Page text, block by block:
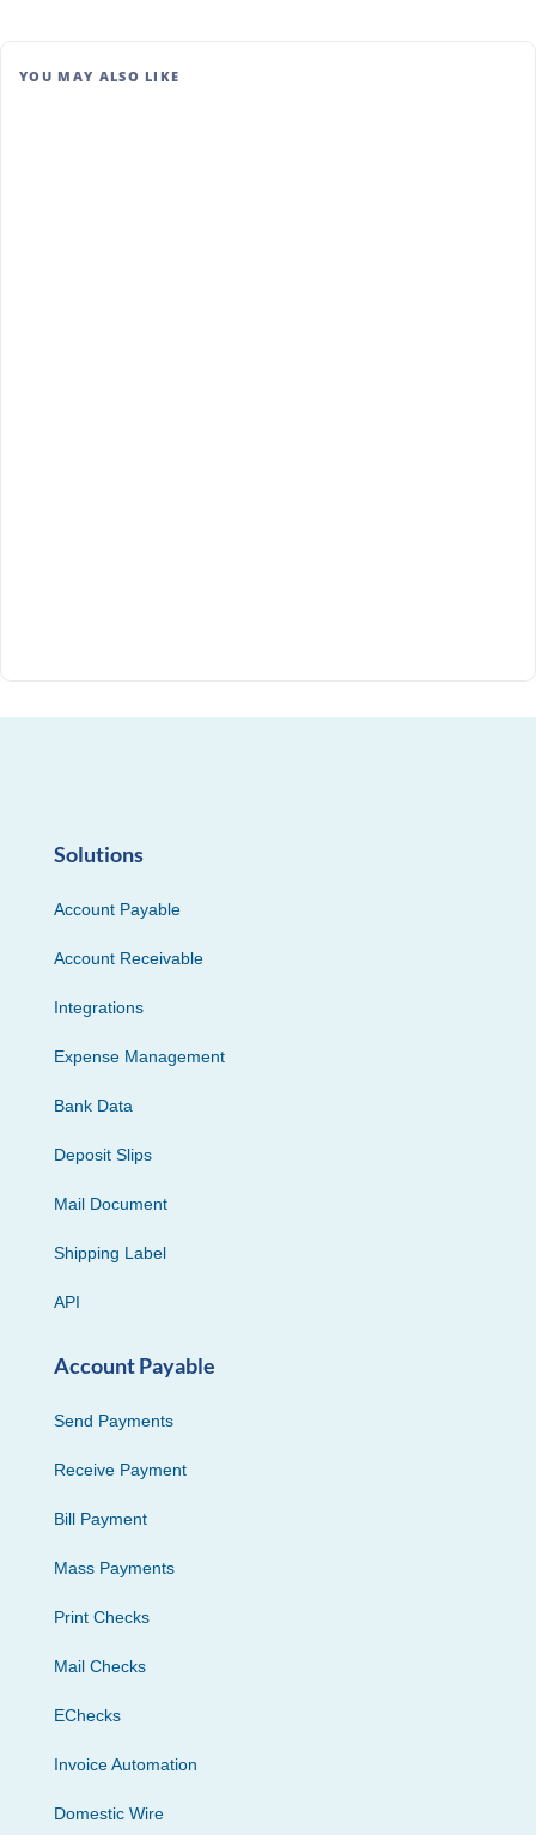
YOU MAY ALSO LIKE
Solutions
Account Payable
Account Receivable
Integrations
Expense Management
Bank Data
Deposit Slips
Mail Document
Shipping Label
API
Account Payable
Send Payments
Receive Payment
Bill Payment
Mass Payments
Print Checks
Mail Checks
EChecks
Invoice Automation
Domestic Wire